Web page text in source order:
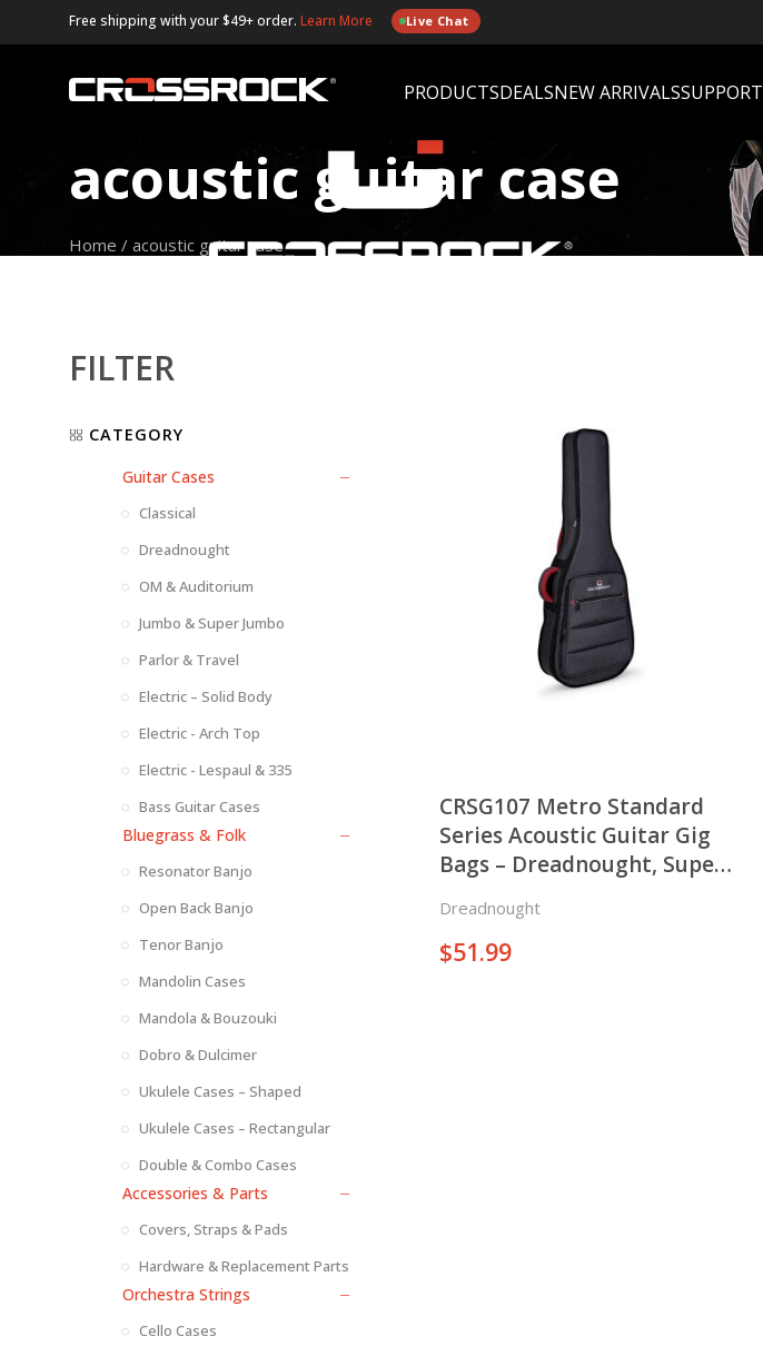
Free shipping with your $49+ order. Learn More Live Chat
PRODUCTSDEALSNEW ARRIVALSSUPPORT
acoustic guitar case
Home / acoustic guitar case
CRSG107 Metro Standard
Series Acoustic Guitar Gig
Bags – Dreadnought, Super
Dreadnought
$51.99
FILTER
CATEGORY
Guitar Cases
Classical
Dreadnought
OM & Auditorium
Jumbo & Super Jumbo
Parlor & Travel
Electric – Solid Body
Electric - Arch Top
Electric - Lespaul & 335
Bass Guitar Cases
Bluegrass & Folk
Resonator Banjo
Open Back Banjo
Tenor Banjo
Mandolin Cases
Mandola & Bouzouki
Dobro & Dulcimer
Ukulele Cases – Shaped
Ukulele Cases – Rectangular
Double & Combo Cases
Accessories & Parts
Covers, Straps & Pads
Hardware & Replacement Parts
Orchestra Strings
Cello Cases